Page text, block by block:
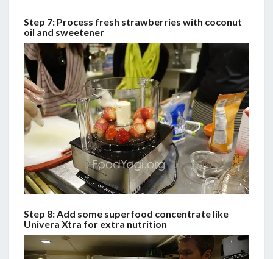
Step 7: Process fresh strawberries with coconut
oil and sweetener
Step 8: Add some superfood concentrate like
Univera Xtra for extra nutrition